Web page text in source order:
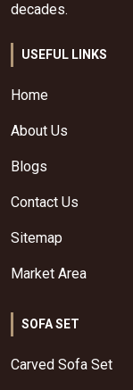
decades.
USEFUL LINKS
Home
About Us
Blogs
Contact Us
Sitemap
Market Area
SOFA SET
Carved Sofa Set